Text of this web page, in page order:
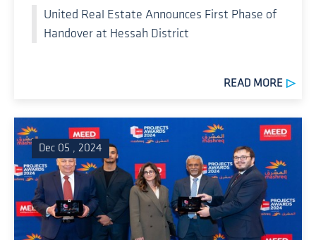
United Real Estate Announces First Phase of
Handover at Hessah District
READ MORE
Dec 05 , 2024